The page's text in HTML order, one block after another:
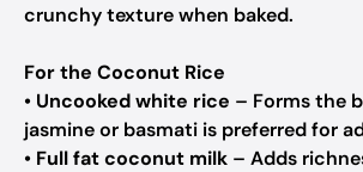
crunchy texture when baked.
For the Coconut Rice
• Uncooked white rice – Forms the
jasmine or basmati is preferred for
• Full fat coconut milk – Adds